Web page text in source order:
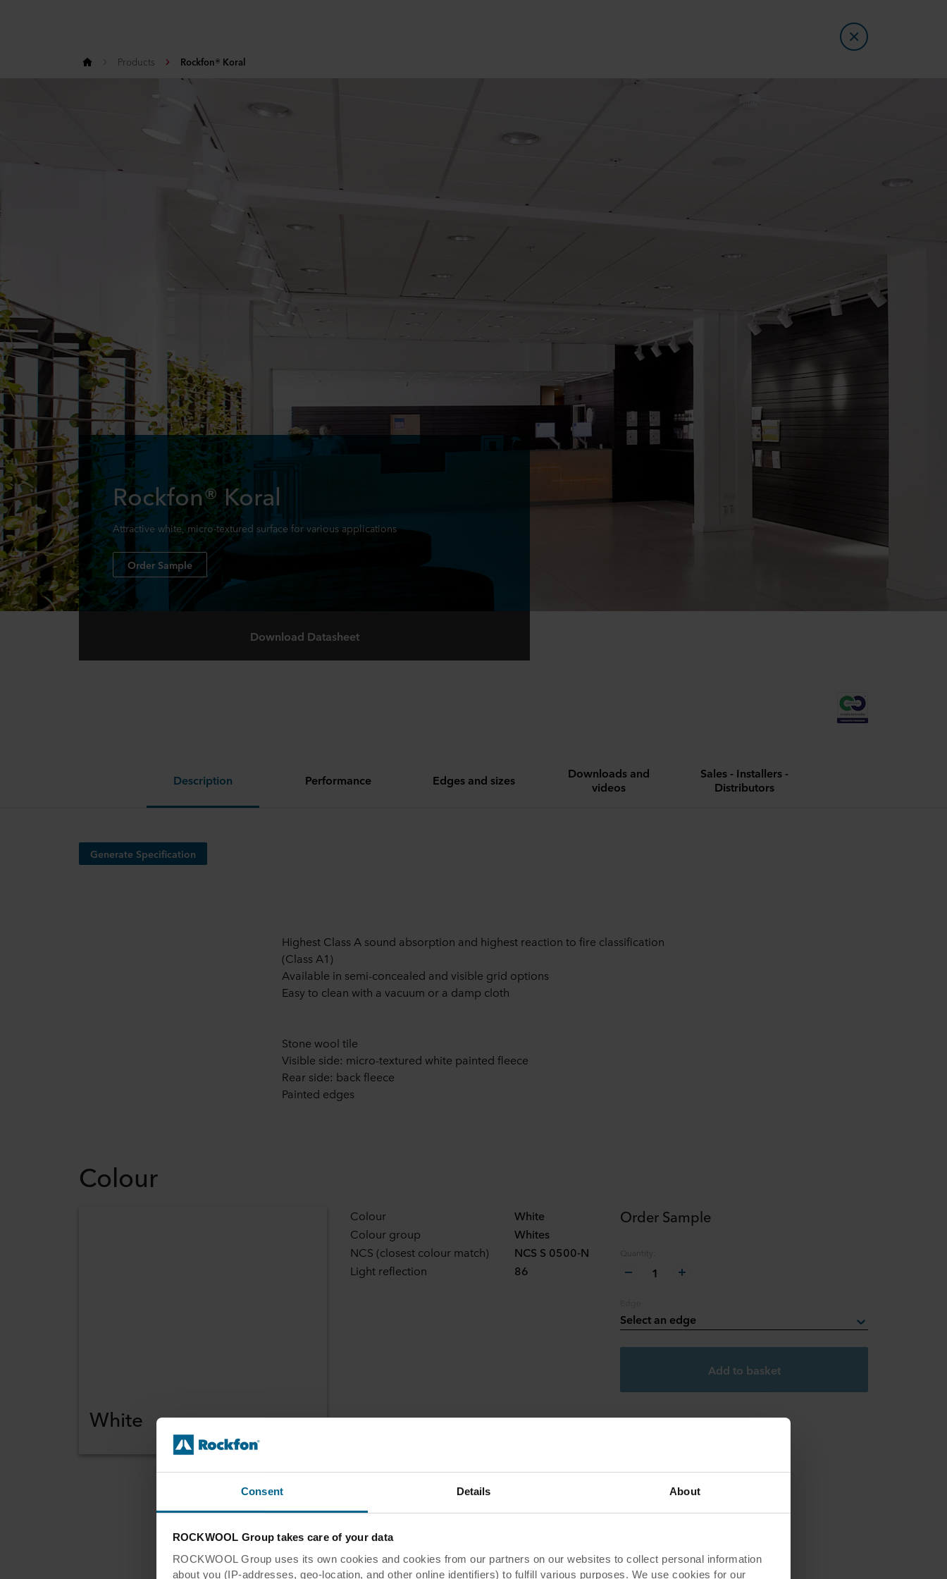
Consent Details About
ROCKWOOL Group takes care of your data
ROCKWOOL Group uses its own cookies and cookies from our partners on our websites to collect personal information
about you (IP-addresses, geo-location, and other online identifiers) to fulfill various purposes. We use cookies for our
Products Rockfon® Koral
Rockfon® Koral
Attractive white, micro-textured surface for various applications
Order Sample
Download Datasheet
Description Performance Edges and sizes
Downloads and
videos
Sales - Installers -
Distributors
Generate Specification
Highest Class A sound absorption and highest reaction to fire classification
(Class A1)
Available in semi-concealed and visible grid options
Easy to clean with a vacuum or a damp cloth
Stone wool tile
Visible side: micro-textured white painted fleece
Rear side: back fleece
Painted edges
Colour
White
Colour
White
Colour group
Whites
NCS (closest colour match)
NCS S 0500-N
Light reflection
86
Order Sample
Quantity
1
Select an edge
Add to basket
Recommended application